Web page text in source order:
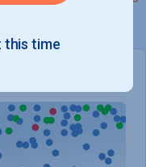
this time